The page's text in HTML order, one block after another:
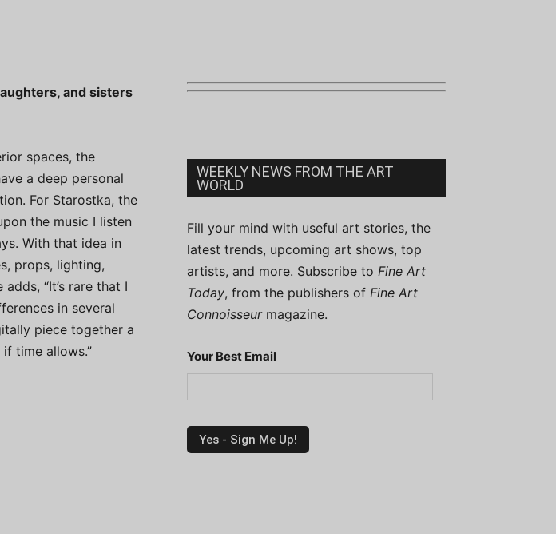
and sisters
spaces, the
a deep personal
For Starostka, the
the music I listen
With that idea in
props, lighting,
“It’s rare that I
in several
piece together a
time allows.”
WEEKLY NEWS FROM THE ART
WORLD
Fill your mind with useful art stories, the
latest trends, upcoming art shows, top
artists, and more. Subscribe to Fine Art
Today, from the publishers of Fine Art
Connoisseurmagazine.
Your Best Email